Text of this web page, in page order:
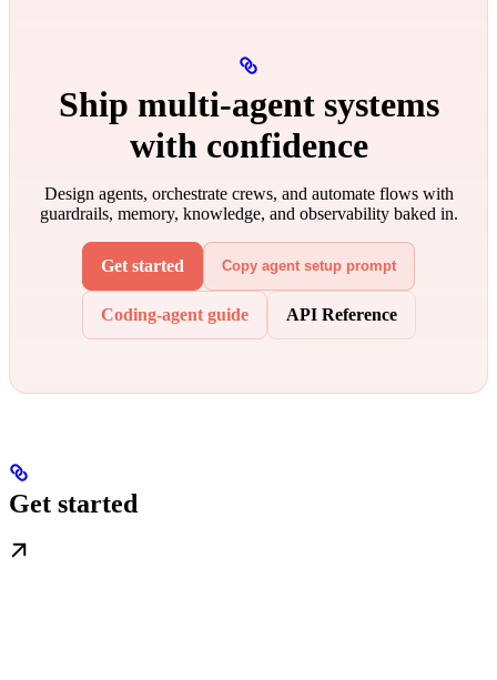
Ship multi‑agent systems
with confidence
Design agents, orchestrate crews, and automate flows with
guardrails, memory, knowledge, and observability baked in.
Get started Copy agent setup prompt
Coding-agent guide API Reference
Get started